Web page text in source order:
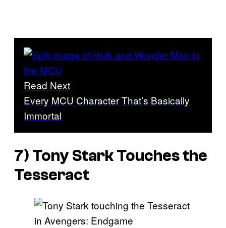
Read Next
Every MCU Character That’s Basically
Immortal
7) Tony Stark Touches the
Tesseract